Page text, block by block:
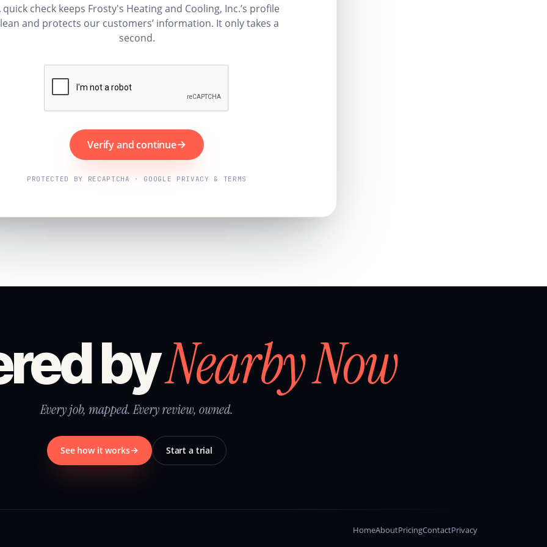
quick check keeps Frosty's Heating and Cooling, Inc.’s profile
and protects our customers’ information. It only takes a
second.
Verify and continue
PROTECTED BY RECAPTCHA · GOOGLE PRIVACY & TERMS
byNearby Now
Every job, mapped. Every review, owned.
See how it works Start a trial
HomeAboutPricingContactPrivacy